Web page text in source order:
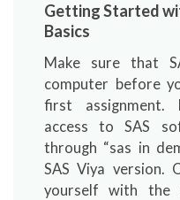
Getting Started
Basics
Make sure that
computer before
first assignment.
access to SAS
through “sas in
SAS Viya version.
yourself with the